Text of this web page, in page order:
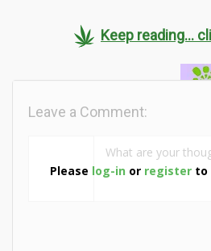
Keep reading...
Please log-in or register to
Leave a Comment: